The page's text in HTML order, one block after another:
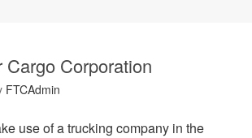
Cargo Corporation
FTCAdmin
use of a trucking company in the